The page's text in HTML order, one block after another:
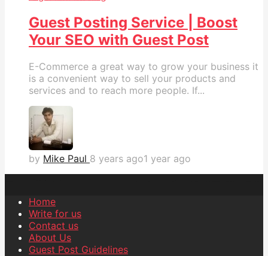
Guest Posting Service | Boost
Your SEO with Guest Post‎
E-Commerce a great way to grow your business it
is a convenient way to sell your products and
services and to reach more people. If...
by Mike Paul 8 years ago1 year ago
Home
Write for us
Contact us
About Us
Guest Post Guidelines